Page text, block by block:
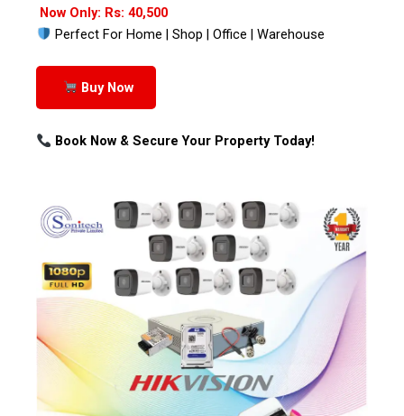
Now Only: Rs: 40,500
Perfect For Home | Shop | Office | Warehouse
Buy Now
Book Now & Secure Your Property Today!